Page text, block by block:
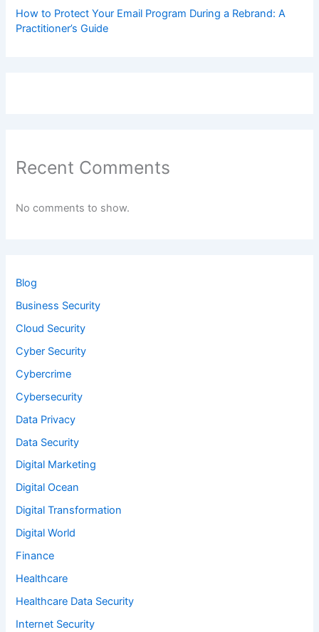
How to Protect Your Email Program During a Rebrand: A
Practitioner’s Guide
Recent Comments
No comments to show.
Blog
Business Security
Cloud Security
Cyber Security
Cybercrime
Cybersecurity
Data Privacy
Data Security
Digital Marketing
Digital Ocean
Digital Transformation
Digital World
Finance
Healthcare
Healthcare Data Security
Internet Security